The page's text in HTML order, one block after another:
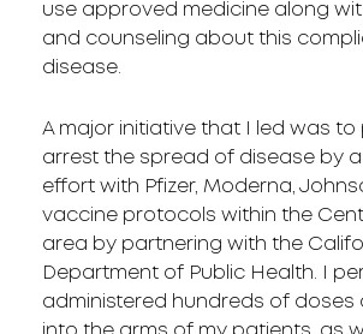
use approved medicine along
and counseling about this
disease.
A major initiative that I led was to
arrest the spread of disease by
effort with Pfizer, Moderna,
vaccine protocols within the
area by partnering with the
Department of Public Health. I
administered hundreds of doses